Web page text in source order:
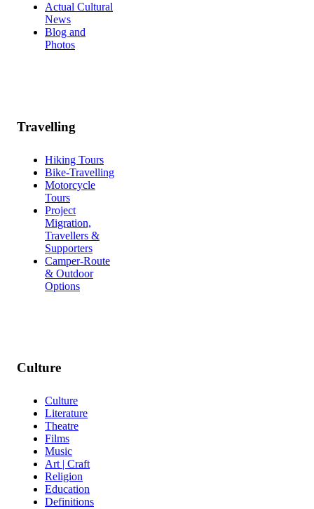
Actual Cultural
News
Blog and
Photos
Travelling
Hiking Tours
Bike-Travelling
Motorcycle
Tours
Project
Migration,
Travellers &
Supporters
Camper-Route
& Outdoor
Options
Culture
Culture
Literature
Theatre
Films
Music
Art | Craft
Religion
Education
Definitions